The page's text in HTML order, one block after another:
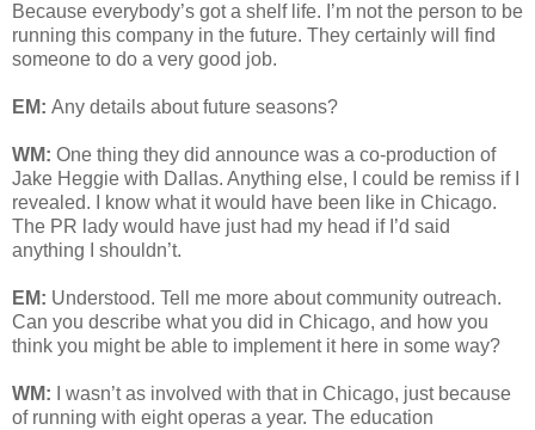
Because everybody’s got a shelf life. I’m not the person to be
running this company in the future. They certainly will find
someone to do a very good job.
EM: Any details about future seasons?
WM: One thing they did announce was a co-production of
Jake Heggie with Dallas. Anything else, I could be remiss if I
revealed. I know what it would have been like in Chicago.
The PR lady would have just had my head if I’d said
anything I shouldn’t.
EM: Understood. Tell me more about community outreach.
Can you describe what you did in Chicago, and how you
think you might be able to implement it here in some way?
WM: I wasn’t as involved with that in Chicago, just because
of running with eight operas a year. The education